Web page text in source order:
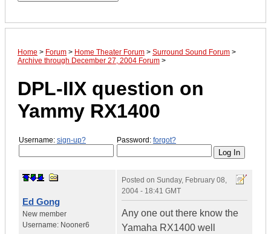
Home > Forum > Home Theater Forum > Surround Sound Forum >
Archive through December 27, 2004 Forum >
DPL-IIX question on
Yammy RX1400
Username: sign-up? Password: forgot?
Ed Gong
New member
Username: Nooner6
Posted on Sunday, February 08,
2004 - 18:41 GMT
Any one out there know the
Yamaha RX1400 well